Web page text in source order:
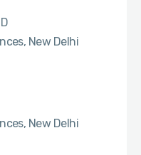
New Delhi
New Delhi